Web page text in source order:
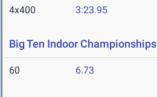
4x400 3:23.95
Big Ten Indoor Championships
60 6.73